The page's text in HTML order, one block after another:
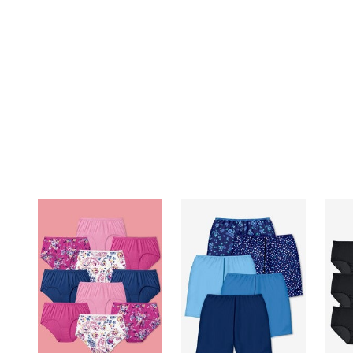
Plus Size Living
Plus Size Accessories
Oversized Bedding
Oversized Furniture
Oversized Outdoor
Furniture
Living Room
Home Office
Storage & Organization
Bedroom